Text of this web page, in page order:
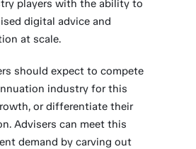
players with the ability to
digital advice and
at scale.
should expect to compete
industry for this
or differentiate their
Advisers can meet this
demand by carving out